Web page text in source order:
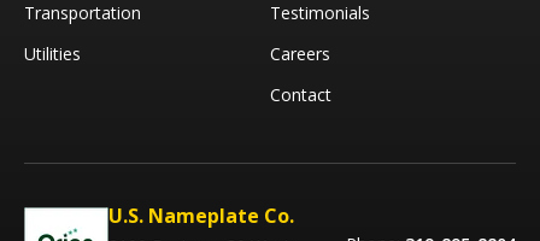
Transportation
Utilities
Testimonials
Careers
Contact
U.S. Nameplate Co.